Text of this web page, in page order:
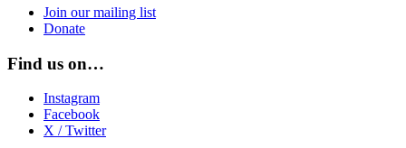
Join our mailing list
Donate
Find us on…
Instagram
Facebook
X / Twitter